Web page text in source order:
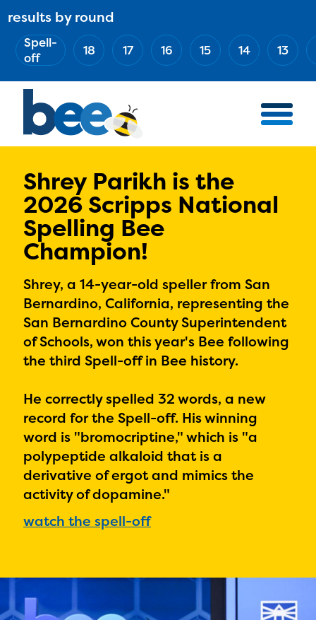
Skip
main
content
results by round
13
14
15
16
17
18
Spell-
off
Shrey Parikh is the
2026 Scripps National
Spelling Bee
Champion!
Shrey, a 14-year-old speller from San
Bernardino, California, representing the
San Bernardino County Superintendent
of Schools, won this year's Bee following
the third Spell-off in Bee history.
He correctly spelled 32 words, a new
record for the Spell-off. His winning
word is "bromocriptine," which is "a
polypeptide alkaloid that is a
derivative of ergot and mimics the
activity of dopamine."
watch the spell-off
Main
navigation
AWARD WINNERS
BEE TEAM
NATIONAL PARTNERS
HOW TO WATCH
MEDIA
MEET THE SPELLERS
OFFICIALS
PRIZES
RULES
DONATE
(Esc)